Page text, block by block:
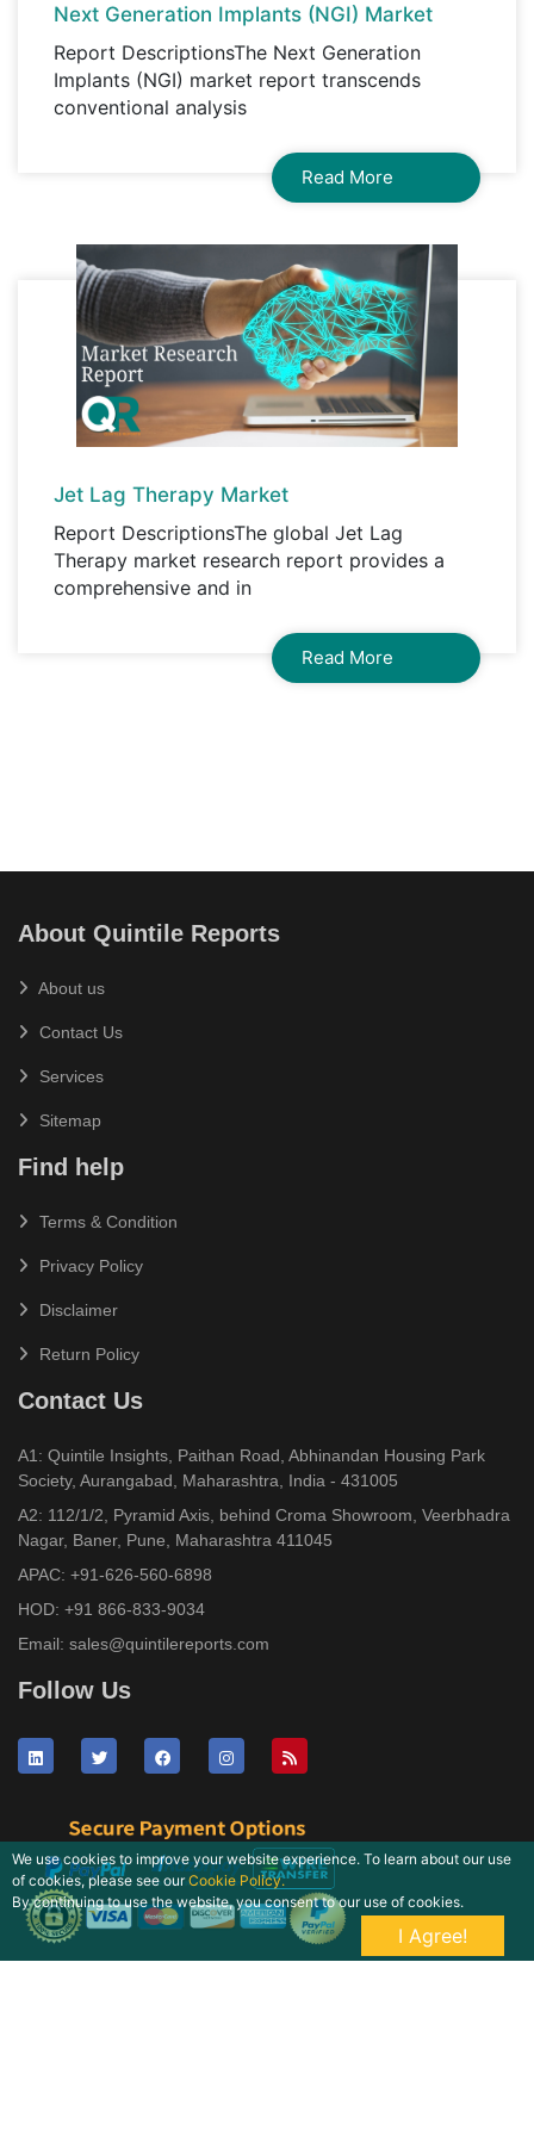
Next Generation Implants (NGI) Market
Report DescriptionsThe Next Generation
Implants (NGI) market report transcends
conventional analysis
Read More
Jet Lag Therapy Market
Report DescriptionsThe global Jet Lag
Therapy market research report provides a
comprehensive and in
Read More
About Quintile Reports
About us
Contact Us
Services
Sitemap
Find help
Terms & Condition
Privacy Policy
Disclaimer
Return Policy
Contact Us
A1: Quintile Insights, Paithan Road, Abhinandan Housing Park
Society, Aurangabad, Maharashtra, India - 431005
A2: 112/1/2, Pyramid Axis, behind Croma Showroom, Veerbhadra
Nagar, Baner, Pune, Maharashtra 411045
APAC: +91-626-560-6898
HOD: +91 866-833-9034
Email: sales@quintilereports.com
Follow Us
We use cookies to improve your website experience. To learn about our use
of cookies, please see ourCookie Policy.
By continuing to use the website, you consent to our use of cookies.
I Agree!